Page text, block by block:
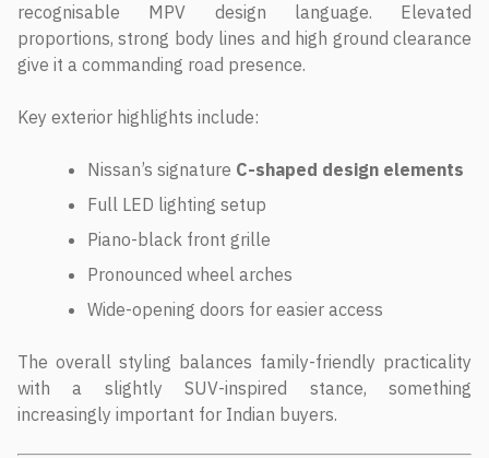
recognisable MPV design language. Elevated
proportions, strong body lines and high ground clearance
give it a commanding road presence.
Key exterior highlights include:
Nissan’s signature C-shaped design elements
Full LED lighting setup
Piano-black front grille
Pronounced wheel arches
Wide-opening doors for easier access
The overall styling balances family-friendly practicality
with a slightly SUV-inspired stance, something
increasingly important for Indian buyers.